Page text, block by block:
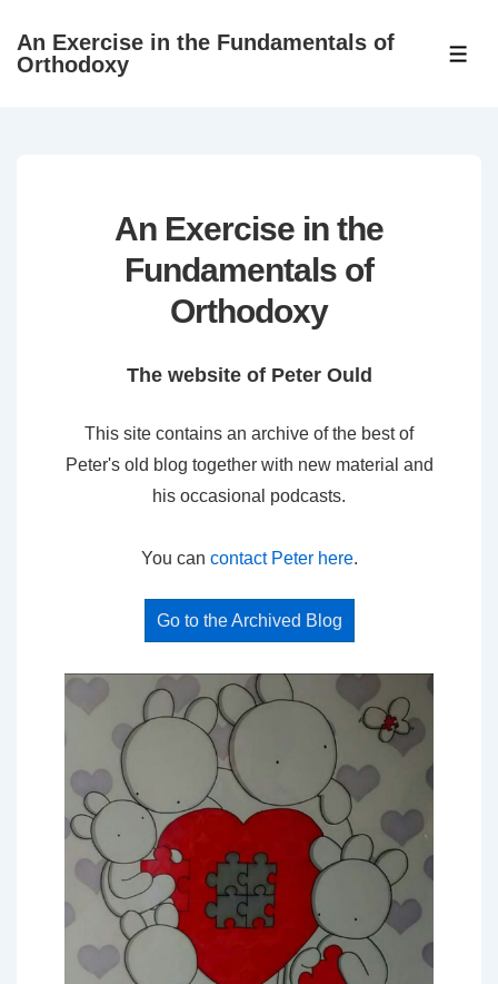
SkipAn Exercise in the Fundamentals of
Orthodoxy
An Exercise in the
Fundamentals of
Orthodoxy
The website of Peter Ould
This site contains an archive of the best of
Peter's old blog together with new material and
his occasional podcasts.
You can contact Peter here.
Go to the Archived Blog